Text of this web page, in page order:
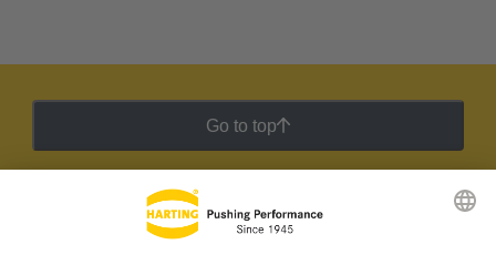
Go to top
HARTING Newsletter